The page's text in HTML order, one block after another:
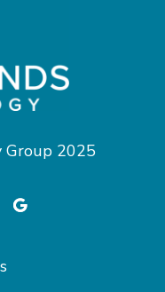
Group 2025